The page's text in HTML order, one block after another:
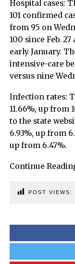
Hospital cases:
101 confirmed
from 95 on
100 since Feb.
early January.
intensive-care
versus nine
Infection rates:
11.66%, up from
to the state
6.93%, up from
up from 6.47%.
Continue
POST VIEWS: